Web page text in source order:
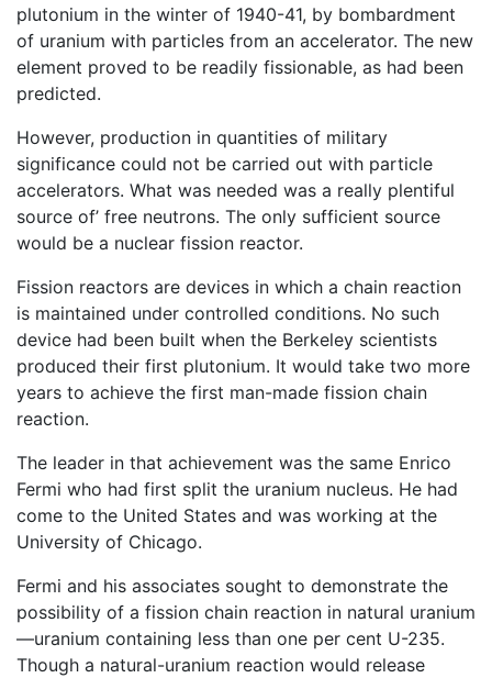
plutonium in the winter of 1940-41, by bombardment
of uranium with particles from an accelerator. The new
element proved to be readily fissionable, as had been
predicted.
However, production in quantities of military
significance could not be carried out with particle
accelerators. What was needed was a really plentiful
source of’ free neutrons. The only sufficient source
would be a nuclear fission reactor.
Fission reactors are devices in which a chain reaction
is maintained under controlled conditions. No such
device had been built when the Berkeley scientists
produced their first plutonium. It would take two more
years to achieve the first man-made fission chain
reaction.
The leader in that achievement was the same Enrico
Fermi who had first split the uranium nucleus. He had
come to the United States and was working at the
University of Chicago.
Fermi and his associates sought to demonstrate the
possibility of a fission chain reaction in natural uranium
—uranium containing less than one per cent U-235.
Though a natural-uranium reaction would release